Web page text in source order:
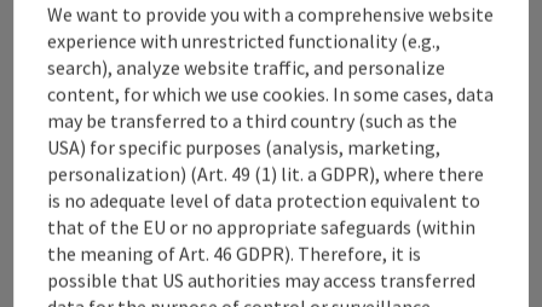
Bahnhofstraße 2
4580 Windischgarsten
+43 50 360 360 360
info@360alpenland.com
We want to provide you with a comprehensive website
experience with unrestricted functionality (e.g.,
search), analyze website traffic, and personalize
content, for which we use cookies. In some cases, data
may be transferred to a third country (such as the
USA) for specific purposes (analysis, marketing,
personalization) (Art. 49 (1) lit. a GDPR), where there
is no adequate level of data protection equivalent to
that of the EU or no appropriate safeguards (within
the meaning of Art. 46 GDPR). Therefore, it is
possible that US authorities may access transferred